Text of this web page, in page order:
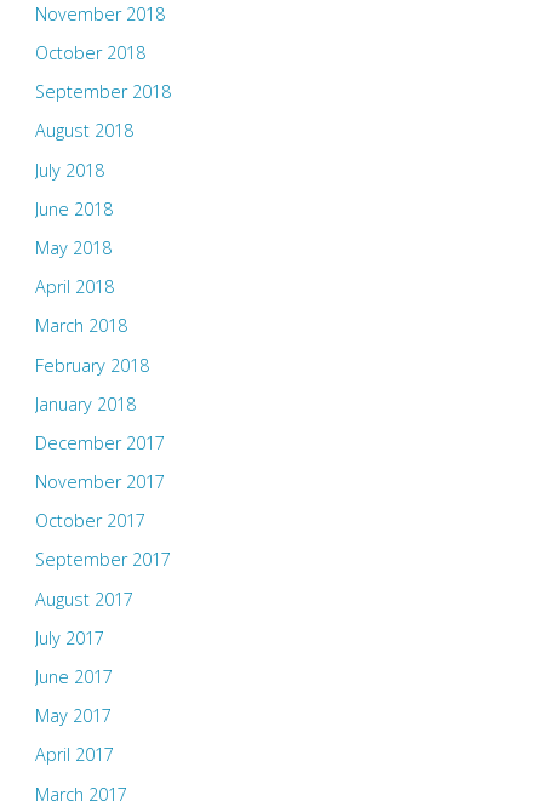
November 2018
October 2018
September 2018
August 2018
July 2018
June 2018
May 2018
April 2018
March 2018
February 2018
January 2018
December 2017
November 2017
October 2017
September 2017
August 2017
July 2017
June 2017
May 2017
April 2017
March 2017